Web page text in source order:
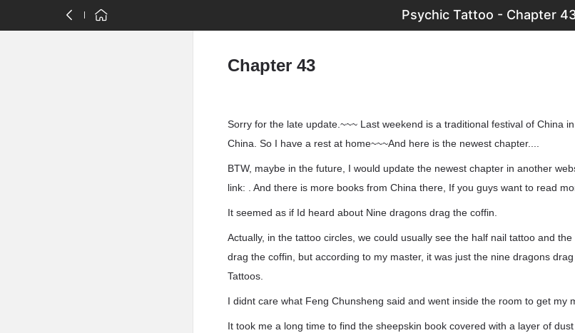
Psychic Tattoo - Chapter
Chapter 43
Sorry for the late update.~~~ Last weekend is a traditional festival of China
China. So I have a rest at home~~~And here is the newest chapter....
BTW, maybe in the future, I would update the newest chapter in another
link: . And there is more books from China there, If you guys want to read
It seemed as if Id heard about Nine dragons drag the coffin.
Actually, in the tattoo circles, we could usually see the half nail tattoo and
drag the coffin, but according to my master, it was just the nine dragons
Tattoos.
I didnt care what Feng Chunsheng said and went inside the room to get my
It took me a long time to find the sheepskin book covered with a layer of